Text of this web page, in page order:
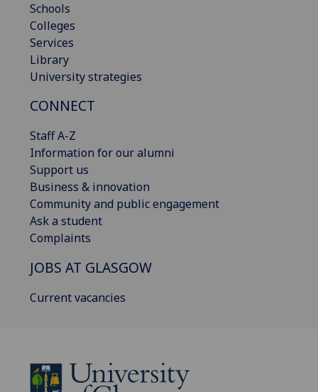
Schools
Colleges
Services
Library
University strategies
CONNECT
Staff A-Z
Information for our alumni
Support us
Business & innovation
Community and public engagement
Ask a student
Complaints
JOBS AT GLASGOW
Current vacancies